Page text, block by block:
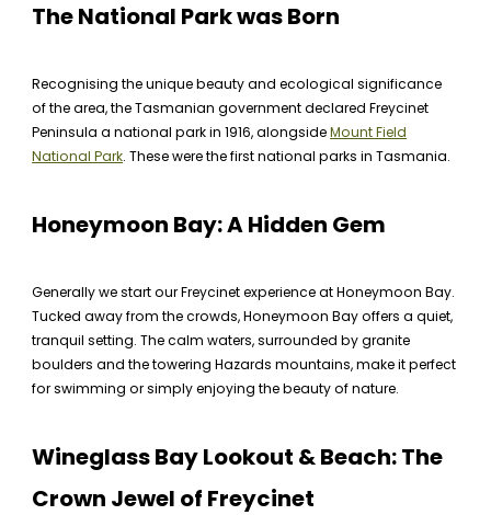
The National Park was Born
Recognising the unique beauty and ecological significance
of the area, the Tasmanian government declared Freycinet
Peninsula a national park in 1916, alongsideMount Field
National Park. These were the first national parks in Tasmania.
Honeymoon Bay: A Hidden Gem
Generally we start our Freycinet experience at Honeymoon Bay.
Tucked away from the crowds, Honeymoon Bay offers a quiet,
tranquil setting. The calm waters, surrounded by granite
boulders and the towering Hazards mountains, make it perfect
for swimming or simply enjoying the beauty of nature.
Wineglass Bay Lookout & Beach: The
Crown Jewel of Freycinet